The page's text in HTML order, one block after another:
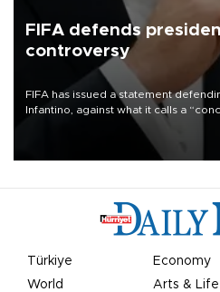
FIFA defends
controversy
FIFA has issued a statement
Infantino, against what it calls a
undermine his leadership of the
Türkiye Economy
World
Arts & Life